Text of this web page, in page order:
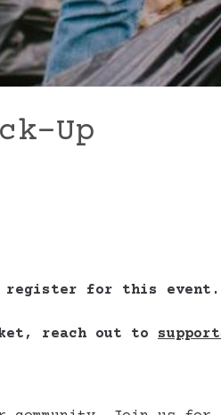
Up
register for this event.
reach out to